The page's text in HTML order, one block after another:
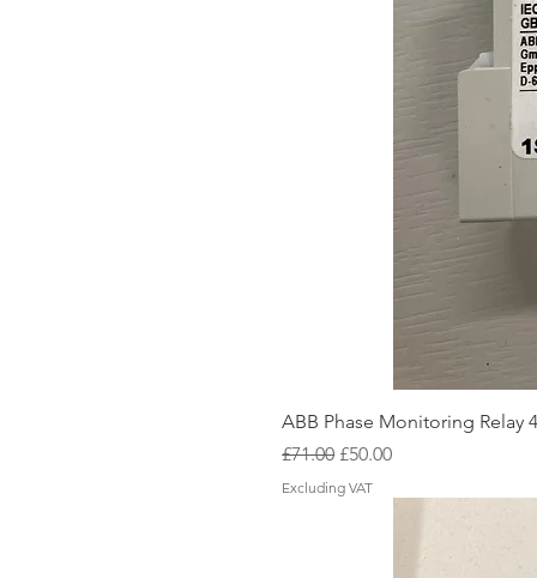
ABB Phase Monitoring Relay
Regular Price
£71.00 Sale Price
£50.00
Excluding VAT